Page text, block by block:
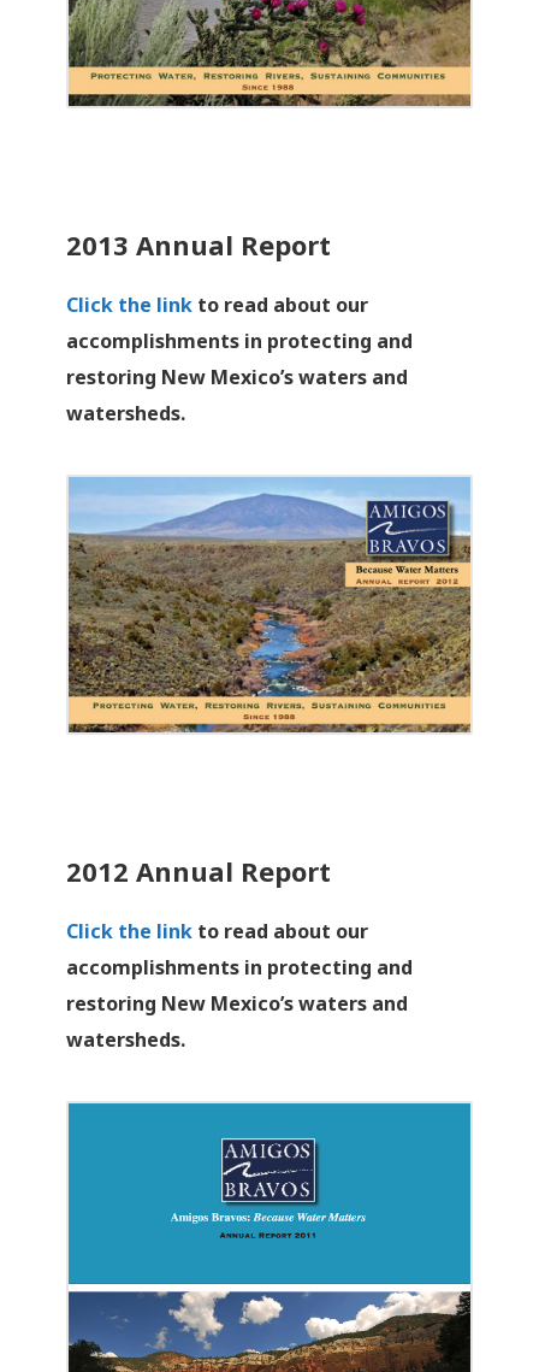
2013 Annual Report
Click the linkto read about our
accomplishments in protecting and
restoring New Mexico’s waters and
watersheds.
2012 Annual Report
Click the linkto read about our
accomplishments in protecting and
restoring New Mexico’s waters and
watersheds.